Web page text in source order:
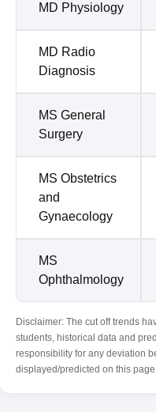
MD Physiology
MD Radio
Diagnosis
MS General
Surgery
MS Obstetrics
and
Gynaecology
MS
Ophthalmology
Disclaimer: The cut off trends
students, historical data and
responsibility for any deviation
displayed/predicted on this